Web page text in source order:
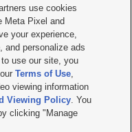
|Careers with KSL.com
Viewing Policy
| KSL-TV FCC Public File
Public File |FCC Applications
UT | Site hosted & managed
use cookies
Meta Pixel and
your experience,
and personalize ads
use our site, you
ourTerms of Use,
viewing information
Viewing Policy. You
clicking "Manage